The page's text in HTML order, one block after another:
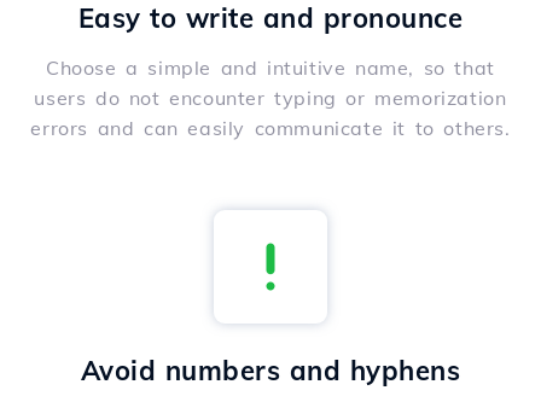
Easy to write and pronounce
Choose a simple and intuitive name, so that
users do not encounter typing or memorization
errors and can easily communicate it to others.
Avoid numbers and hyphens